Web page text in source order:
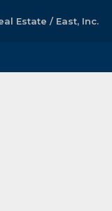
Estate / East, Inc.